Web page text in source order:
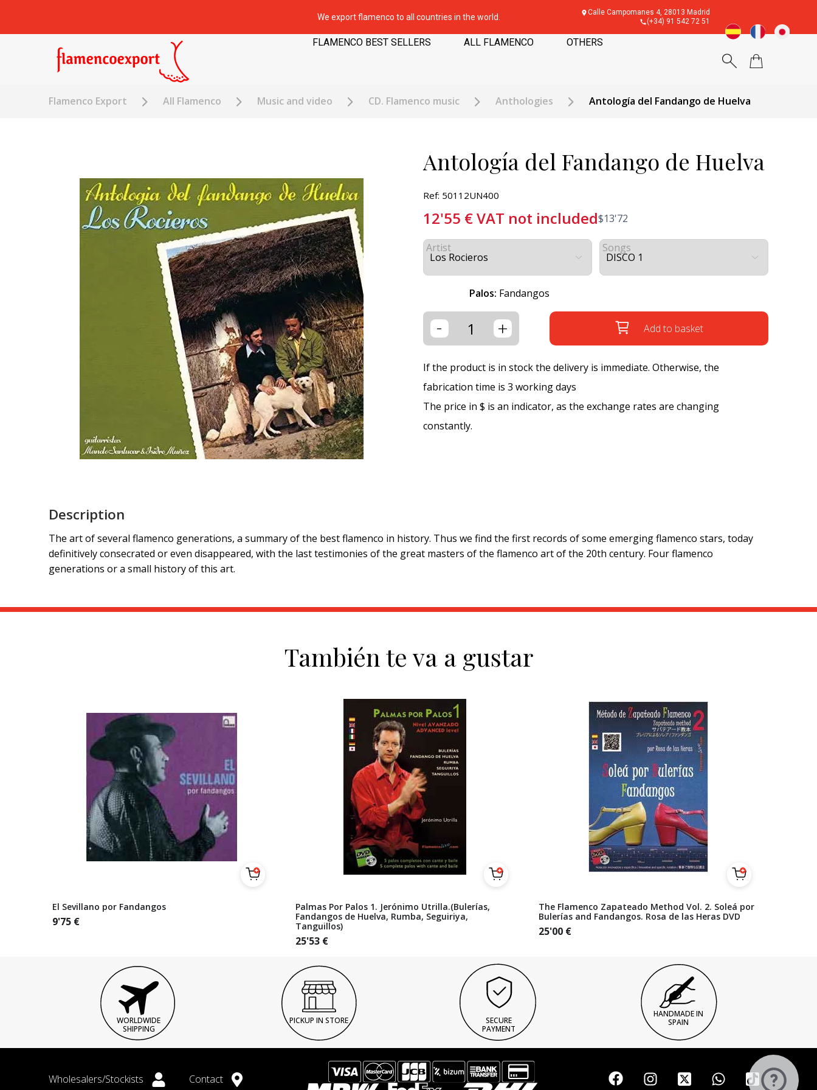
We export flamenco to all countries in the world.
Calle Campomanes 4, 28013 Madrid
(+34) 91 542 72 51
FLAMENCO BEST SELLERS ALL FLAMENCO OTHERS
Flamenco Export All Flamenco Music and video CD. Flamenco music Anthologies Antología del Fandango de Huelva
Antología del Fandango de Huelva
Ref: 50112UN400
12'55 €VAT not included$13'72
Artist Songs
Palos: Fandangos
- + Add to basket
If the product is in stock the delivery is immediate. Otherwise, the
fabrication time is 3 working days
The price in $ is an indicator, as the exchange rates are changing
constantly.
Description
The art of several flamenco generations, a summary of the best flamenco in history. Thus we find the first records of some emerging flamenco stars, today
definitively consecrated or even disappeared, with the last testimonies of the great masters of the flamenco art of the 20th century. Four flamenco
generations or a small history of this art.
También te va a gustar
El Sevillano por Fandangos
9'75 €
Palmas Por Palos 1. Jerónimo Utrilla.(Bulerías,
Fandangos de Huelva, Rumba, Seguiriya,
Tanguillos)
25'53 €
The Flamenco Zapateado Method Vol. 2. Soleá por
Bulerías and Fandangos. Rosa de las Heras DVD
25'00 €
WORLDWIDE
SHIPPING
PICKUP IN STORE
SECURE
PAYMENT
HANDMADE IN
SPAIN
Wholesalers/Stockists Contact